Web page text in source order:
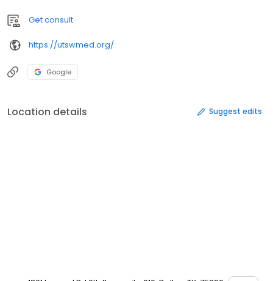
Get consult
https://utswmed.org/
Google
Location details Suggest edits